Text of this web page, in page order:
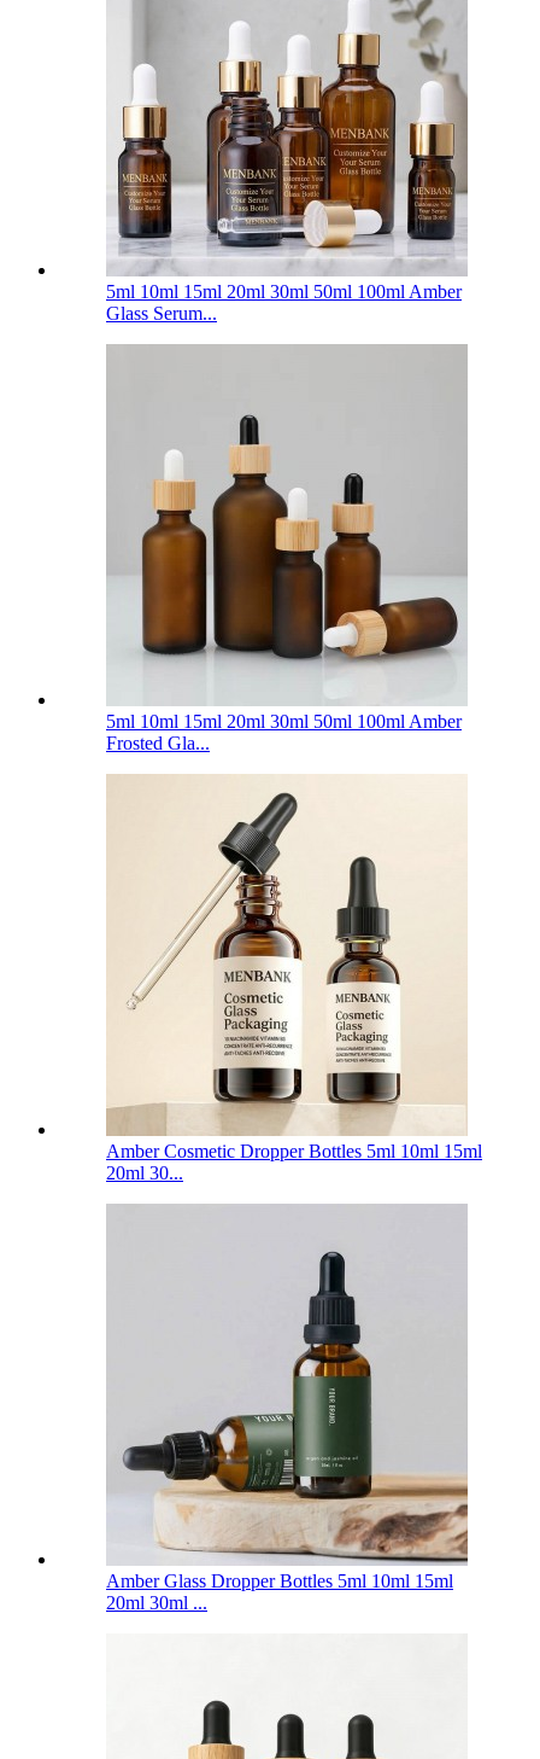
5ml 10ml 15ml 20ml 30ml 50ml 100ml Amber
Glass Serum...
5ml 10ml 15ml 20ml 30ml 50ml 100ml Amber
Frosted Gla...
Amber Cosmetic Dropper Bottles 5ml 10ml 15ml
20ml 30...
Amber Glass Dropper Bottles 5ml 10ml 15ml
20ml 30ml ...